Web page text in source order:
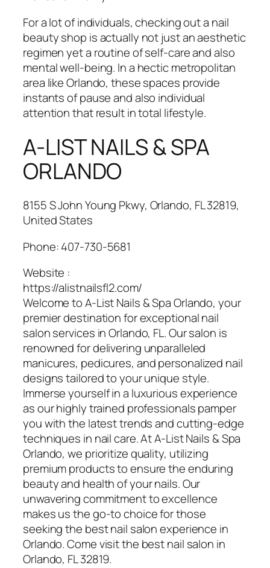
For a lot of individuals, checking out a nail
beauty shop is actually not just an aesthetic
regimen yet a routine of self-care and also
mental well-being. In a hectic metropolitan
area like Orlando, these spaces provide
instants of pause and also individual
attention that result in total lifestyle.
A-LIST NAILS & SPA
ORLANDO
8155 S John Young Pkwy, Orlando, FL 32819,
United States
Phone:407-730-5681
Website :
https://alistnailsfl2.com/
Welcome to A-List Nails & Spa Orlando, your
premier destination for exceptional nail
salon services in Orlando, FL. Our salon is
renowned for delivering unparalleled
manicures, pedicures, and personalized nail
designs tailored to your unique style.
Immerse yourself in a luxurious experience
as our highly trained professionals pamper
you with the latest trends and cutting-edge
techniques in nail care. At A-List Nails & Spa
Orlando, we prioritize quality, utilizing
premium products to ensure the enduring
beauty and health of your nails. Our
unwavering commitment to excellence
makes us the go-to choice for those
seeking the best nail salon experience in
Orlando. Come visit the best nail salon in
Orlando, FL 32819.